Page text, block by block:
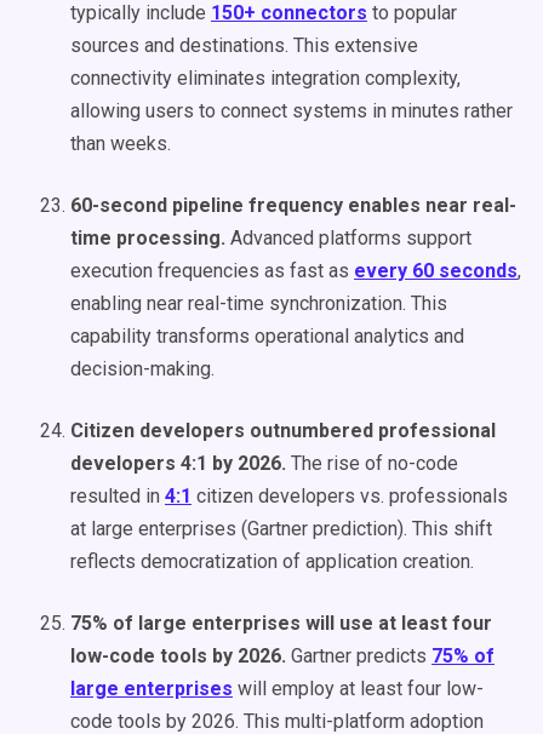
typically include 150+ connectors to popular
sources and destinations. This extensive
connectivity eliminates integration complexity,
allowing users to connect systems in minutes rather
than weeks.
60-second pipeline frequency enables near real-
time processing. Advanced platforms support
execution frequencies as fast as every 60 seconds,
enabling near real-time synchronization. This
capability transforms operational analytics and
decision-making.
Citizen developers outnumbered professional
developers 4:1 by 2026. The rise of no-code
resulted in 4:1 citizen developers vs. professionals
at large enterprises (Gartner prediction). This shift
reflects democratization of application creation.
75% of large enterprises will use at least four
low-code tools by 2026. Gartner predicts 75% of
large enterprises will employ at least four low-
code tools by 2026. This multi-platform adoption